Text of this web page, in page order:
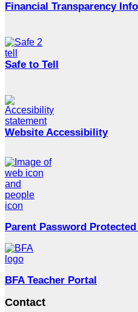
Financial Transparency
Safe to Tell
Website Accessibility
Parent Password Protected
BFA Teacher Portal
Contact